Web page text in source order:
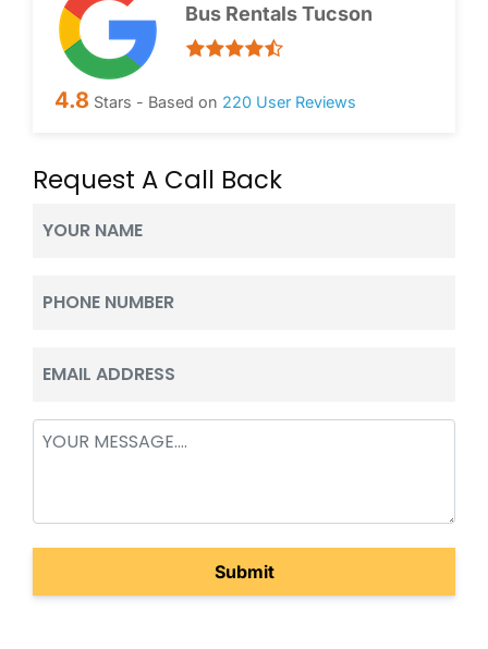
Bus Rentals Tucson
4.8 Stars - Based on 220 User Reviews
Request A Call Back
Name
Message